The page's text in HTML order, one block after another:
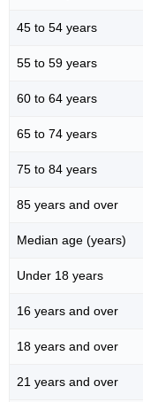
45 to 54 years
55 to 59 years
60 to 64 years
65 to 74 years
75 to 84 years
85 years and over
Median age (years)
Under 18 years
16 years and over
18 years and over
21 years and over